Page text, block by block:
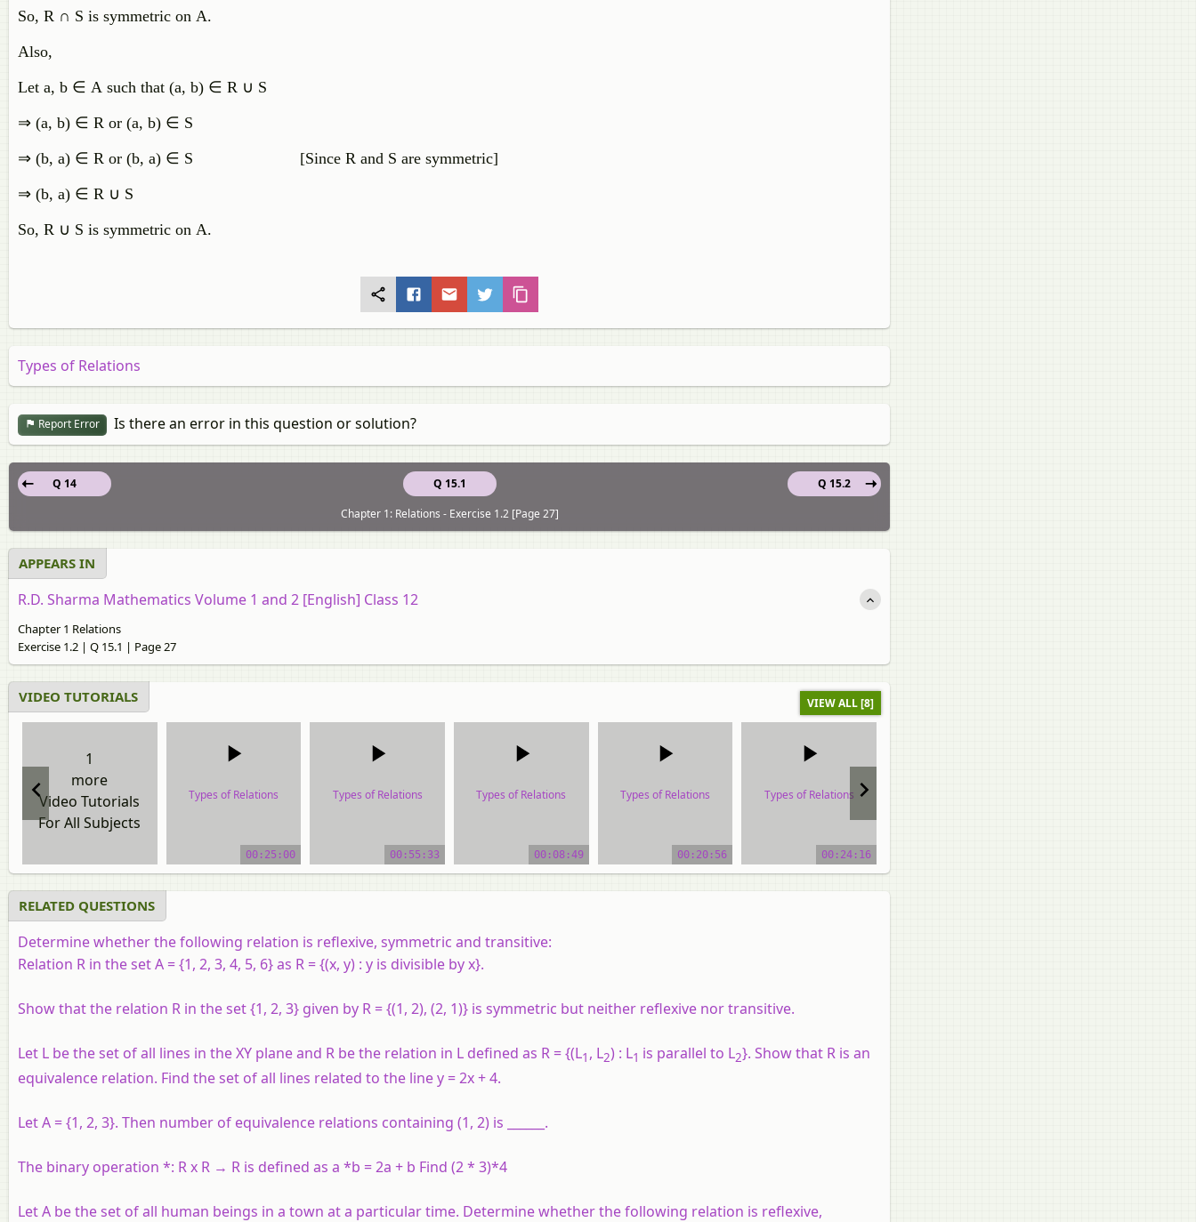
So, R ∩ S is symmetric on A.
Also,
Let a, b ∈ A such that (a, b) ∈ R ∪ S
⇒ (a, b) ∈ R or (a, b) ∈ S
⇒ (b, a) ∈ R or (b, a) ∈ S [Since R and S are symmetric]
⇒ (b, a) ∈ R ∪ S
So, R ∪ S is symmetric on A.
Types of Relations
Report Error Is there an error in this question or solution?
Q 15.1
Q 14
Q 15.2
Chapter 1: Relations - Exercise 1.2 [Page 27]
APPEARS IN
R.D. Sharma Mathematics Volume 1 and 2 [English] Class 12
Chapter 1 Relations
Exercise 1.2 | Q 15.1 | Page 27
VIDEO TUTORIALS VIEW ALL [8]
1
more
Video Tutorials
For All Subjects
Types of Relations
00:25:00
Types of Relations
00:55:33
Types of Relations
00:08:49
Types of Relations
00:20:56
Types of Relations
00:24:16
RELATED QUESTIONS
Determine whether the following relation is reflexive, symmetric and transitive:
Relation R in the set A = {1, 2, 3, 4, 5, 6} as R = {(x, y) : y is divisible by x}.
Show that the relation R in the set {1, 2, 3} given by R = {(1, 2), (2, 1)} is symmetric but neither reflexive nor transitive.
Let L be the set of all lines in the XY plane and R be the relation in L defined as R = {(L1 , L2) : L1 is parallel to L2}. Show that R is an
equivalence relation. Find the set of all lines related to the line y = 2x + 4.
Let A = {1, 2, 3}. Then number of equivalence relations containing (1, 2) is ______.
The binary operation *: R x R → R is defined as a *b = 2a + b Find (2 * 3)*4
Let A be the set of all human beings in a town at a particular time. Determine whether the following relation is reflexive,